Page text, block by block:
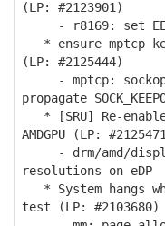
(LP: #2123901)
- r8169: set EEE
* ensure mptcp
(LP: #2125444)
- mptcp: sockopt:
propagate
* [SRU] Re-enable
AMDGPU (LP:
- drm/amd/
resolutions on eDP
* System hangs
test (LP: #2103680)